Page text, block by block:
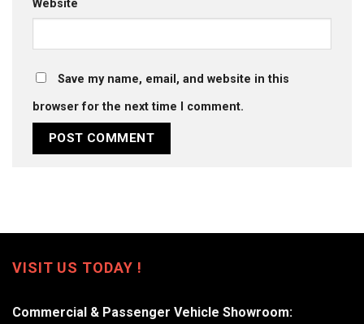
Website
Save my name, email, and website in this
browser for the next time I comment.
VISIT US TODAY !
Commercial & Passenger Vehicle Showroom: